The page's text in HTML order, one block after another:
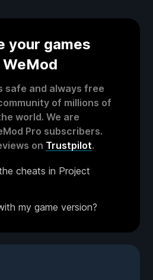
your games
safe and always free
of millions of
world. We are
Pro subscribers.
on Trustpilot.
cheats in Project
my game version?